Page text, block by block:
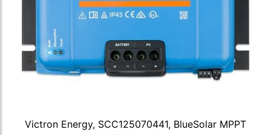
Victron Energy, SCC125070441, BlueSolar MPPT